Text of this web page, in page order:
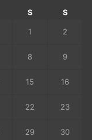
S S
1 2
8 9
15 16
22 23
29 30